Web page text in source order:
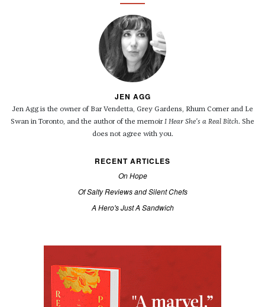
JEN AGG
Jen Agg is the owner of Bar Vendetta, Grey Gardens, Rhum Corner and Le
Swan in Toronto, and the author of the memoir I Hear She's a Real Bitch. She
does not agree with you.
RECENT ARTICLES
On Hope
Of Salty Reviews and Silent Chefs
A Hero's Just A Sandwich